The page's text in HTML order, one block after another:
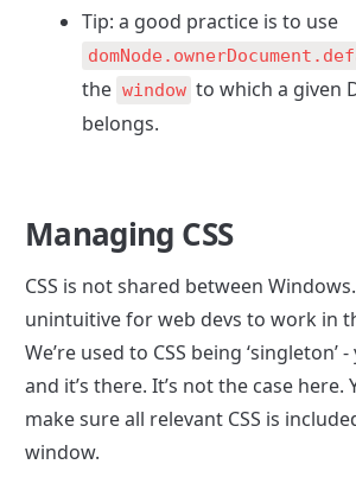
the window to which a given
belongs.
Managing CSS
CSS is not shared between
unintuitive for web devs to work in
We’re used to CSS being ‘singleton’
and it’s there. It’s not the case here.
make sure all relevant CSS is
window.